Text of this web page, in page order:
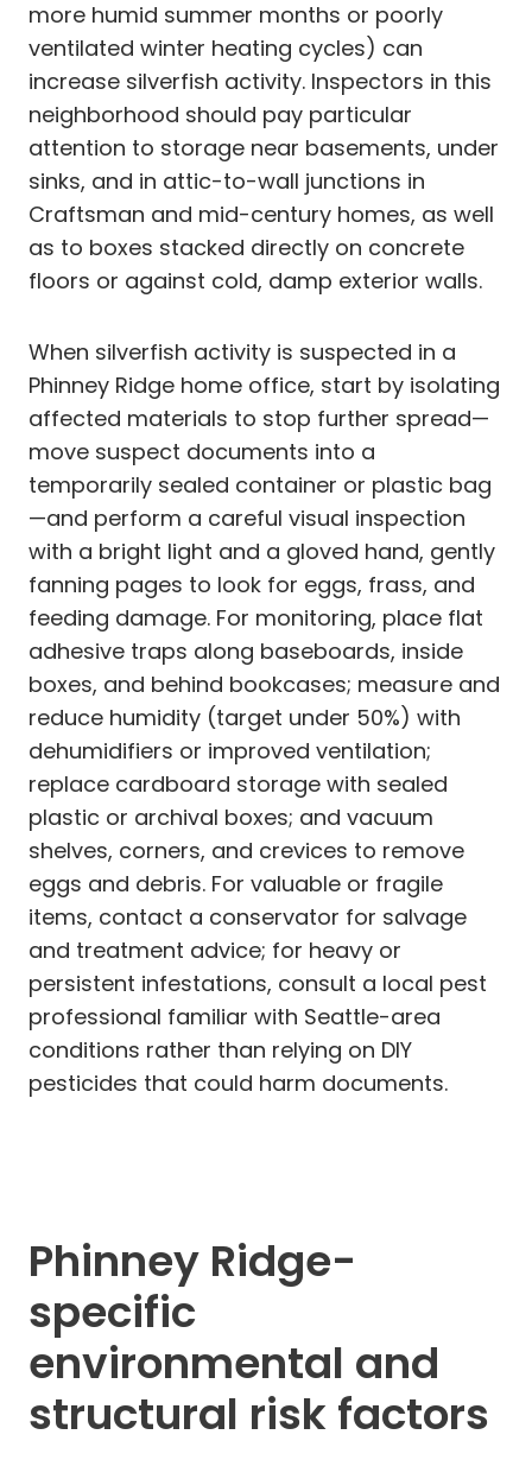
more humid summer months or poorly
ventilated winter heating cycles) can
increase silverfish activity. Inspectors in this
neighborhood should pay particular
attention to storage near basements, under
sinks, and in attic-to-wall junctions in
Craftsman and mid-century homes, as well
as to boxes stacked directly on concrete
floors or against cold, damp exterior walls.
When silverfish activity is suspected in a
Phinney Ridge home office, start by isolating
affected materials to stop further spread—
move suspect documents into a
temporarily sealed container or plastic bag
—and perform a careful visual inspection
with a bright light and a gloved hand, gently
fanning pages to look for eggs, frass, and
feeding damage. For monitoring, place flat
adhesive traps along baseboards, inside
boxes, and behind bookcases; measure and
reduce humidity (target under 50%) with
dehumidifiers or improved ventilation;
replace cardboard storage with sealed
plastic or archival boxes; and vacuum
shelves, corners, and crevices to remove
eggs and debris. For valuable or fragile
items, contact a conservator for salvage
and treatment advice; for heavy or
persistent infestations, consult a local pest
professional familiar with Seattle-area
conditions rather than relying on DIY
pesticides that could harm documents.
Phinney Ridge-
specific
environmental and
structural risk factors